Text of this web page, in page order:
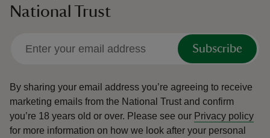
National Trust
Subscribe
By sharing your email address you’re agreeing to receive
marketing emails from the National Trust and confirm
you’re 18 years old or over. Please see our Privacy policy
for more information on how we look after your personal